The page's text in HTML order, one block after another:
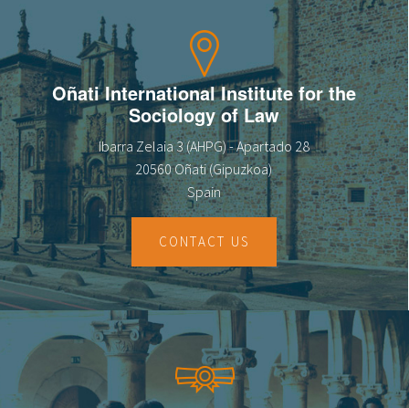
Oñati International Institute for the
Sociology of Law
Ibarra Zelaia 3 (AHPG) - Apartado 28
20560 Oñati (Gipuzkoa)
Spain
CONTACT US